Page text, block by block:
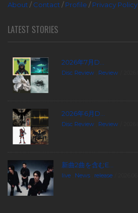
About /Contact /Profile /Privacy Policy
LATEST STORIES
2026年7月D...
Disc Review Review
2026年6月D...
Disc Review Review
新曲2曲を含むE...
live News release